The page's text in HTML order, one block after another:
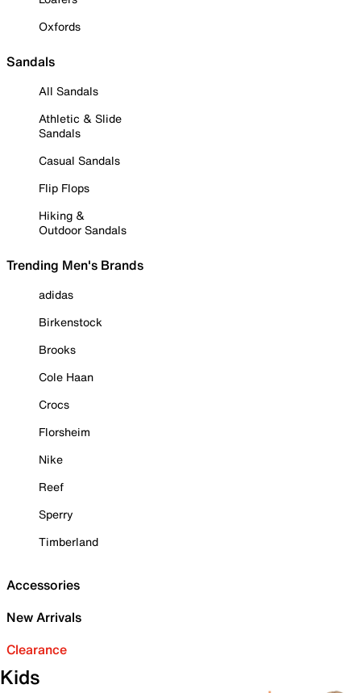
Oxfords
Sandals
All Sandals
Athletic & Slide
Sandals
Casual Sandals
Flip Flops
Hiking &
Outdoor Sandals
Trending Men's Brands
adidas
Birkenstock
Brooks
Cole Haan
Crocs
Florsheim
Nike
Reef
Sperry
Timberland
Accessories
New Arrivals
Clearance
Kids